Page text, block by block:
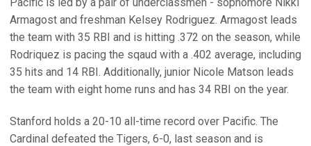
Armagost and freshman Kelsey Rodriguez. Armagost leads
the team with 35 RBI and is hitting .372 on the season, while
Rodriquez is pacing the sqaud with a .402 average, including
35 hits and 14 RBI. Additionally, junior Nicole Matson leads
the team with eight home runs and has 34 RBI on the year.
Stanford holds a 20-10 all-time record over Pacific. The
Cardinal defeated the Tigers, 6-0, last season and is